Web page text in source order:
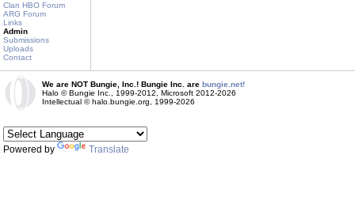
Clan HBO Forum
ARG Forum
Links
Admin
Submissions
Uploads
Contact
We are NOT Bungie, Inc.! Bungie Inc. are bungie.net!
Halo © Bungie Inc., 1999-2012, Microsoft 2012-2026
Intellectual © halo.bungie.org, 1999-2026
Powered by Translate